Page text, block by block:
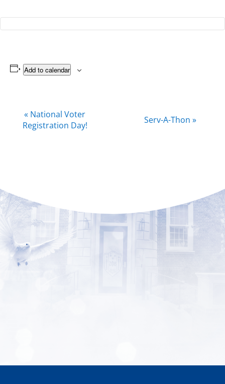
Add to calendar
Event
Navigation
« National Voter
Registration Day!
Serv-A-Thon »